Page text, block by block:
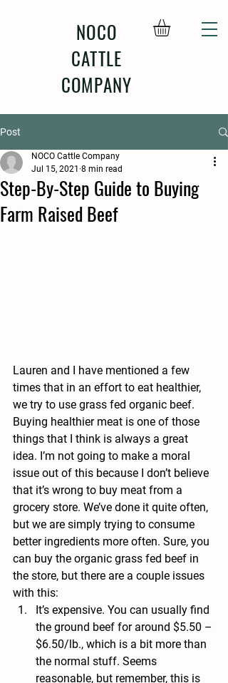
NOCO
CATTLE
COMPANY
Post
Step-By-Step Guide to Buying
Farm Raised Beef
NOCO Cattle Company
Jul 15, 2021 8 min read
Lauren and I have mentioned a few
times that in an effort to eat healthier,
we try to use grass fed organic beef.
Buying healthier meat is one of those
things that I think is always a great
idea. I’m not going to make a moral
issue out of this because I don’t believe
that it’s wrong to buy meat from a
grocery store. We’ve done it quite often,
but we are simply trying to consume
better ingredients more often. Sure, you
can buy the organic grass fed beef in
the store, but there are a couple issues
with this:
It’s expensive. You can usually find
the ground beef for around $5.50 –
$6.50/lb., which is a bit more than
the normal stuff. Seems
reasonable, but remember, this is